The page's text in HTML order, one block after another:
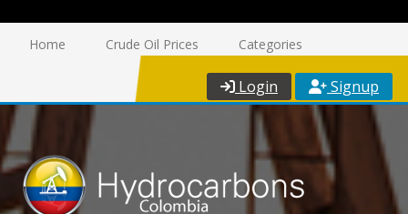
Home Crude Oil Prices Categories
Login Signup